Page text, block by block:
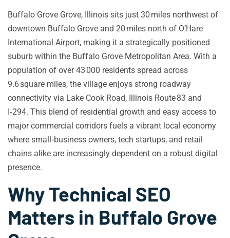
Buffalo Grove Grove, Illinois sits just 30 miles northwest of
downtown Buffalo Grove and 20 miles north of O’Hare
International Airport, making it a strategically positioned
suburb within the Buffalo Grove Metropolitan Area. With a
population of over 43 000 residents spread across
9.6 square miles, the village enjoys strong roadway
connectivity via Lake Cook Road, Illinois Route 83 and
I‑294. This blend of residential growth and easy access to
major commercial corridors fuels a vibrant local economy
where small‑business owners, tech startups, and retail
chains alike are increasingly dependent on a robust digital
presence.
Why Technical SEO
Matters in Buffalo Grove